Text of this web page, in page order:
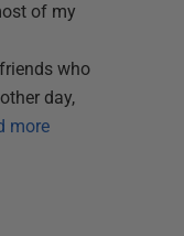
of my
who
day,
more